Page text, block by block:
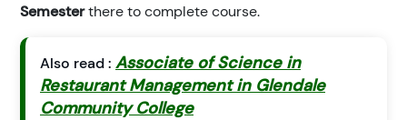
Semesterthere to complete course.
Also read : Associate of Science in
Restaurant Management in Glendale
Community College